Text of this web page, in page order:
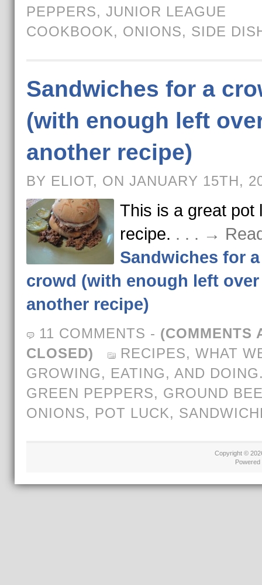
PEPPERS, JUNIOR LEAGUE
COOKBOOK, ONIONS, SIDE
Sandwiches for a
(with enough left
another recipe)
BY ELIOT, ON JANUARY 15TH,
This is a great pot
recipe. . . . →
Sandwiches for a
crowd (with enough left
another recipe)
11 COMMENTS - (COMMENTS
CLOSED)
RECIPES, WHAT
GROWING, EATING, AND
GREEN PEPPERS, GROUND
ONIONS, POT LUCK,
Copyright ©